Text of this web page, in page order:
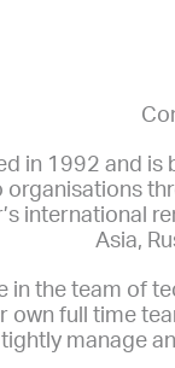
in 1992 and
international
Asia,
in the team of
own full time
manage